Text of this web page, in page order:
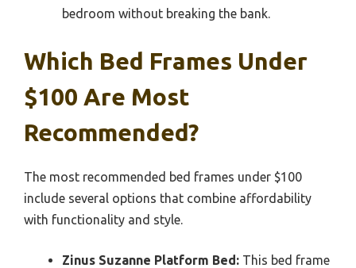
bedroom without breaking the bank.
Which Bed Frames Under
$100 Are Most
Recommended?
The most recommended bed frames under $100
include several options that combine affordability
with functionality and style.
Zinus Suzanne Platform Bed: This bed frame